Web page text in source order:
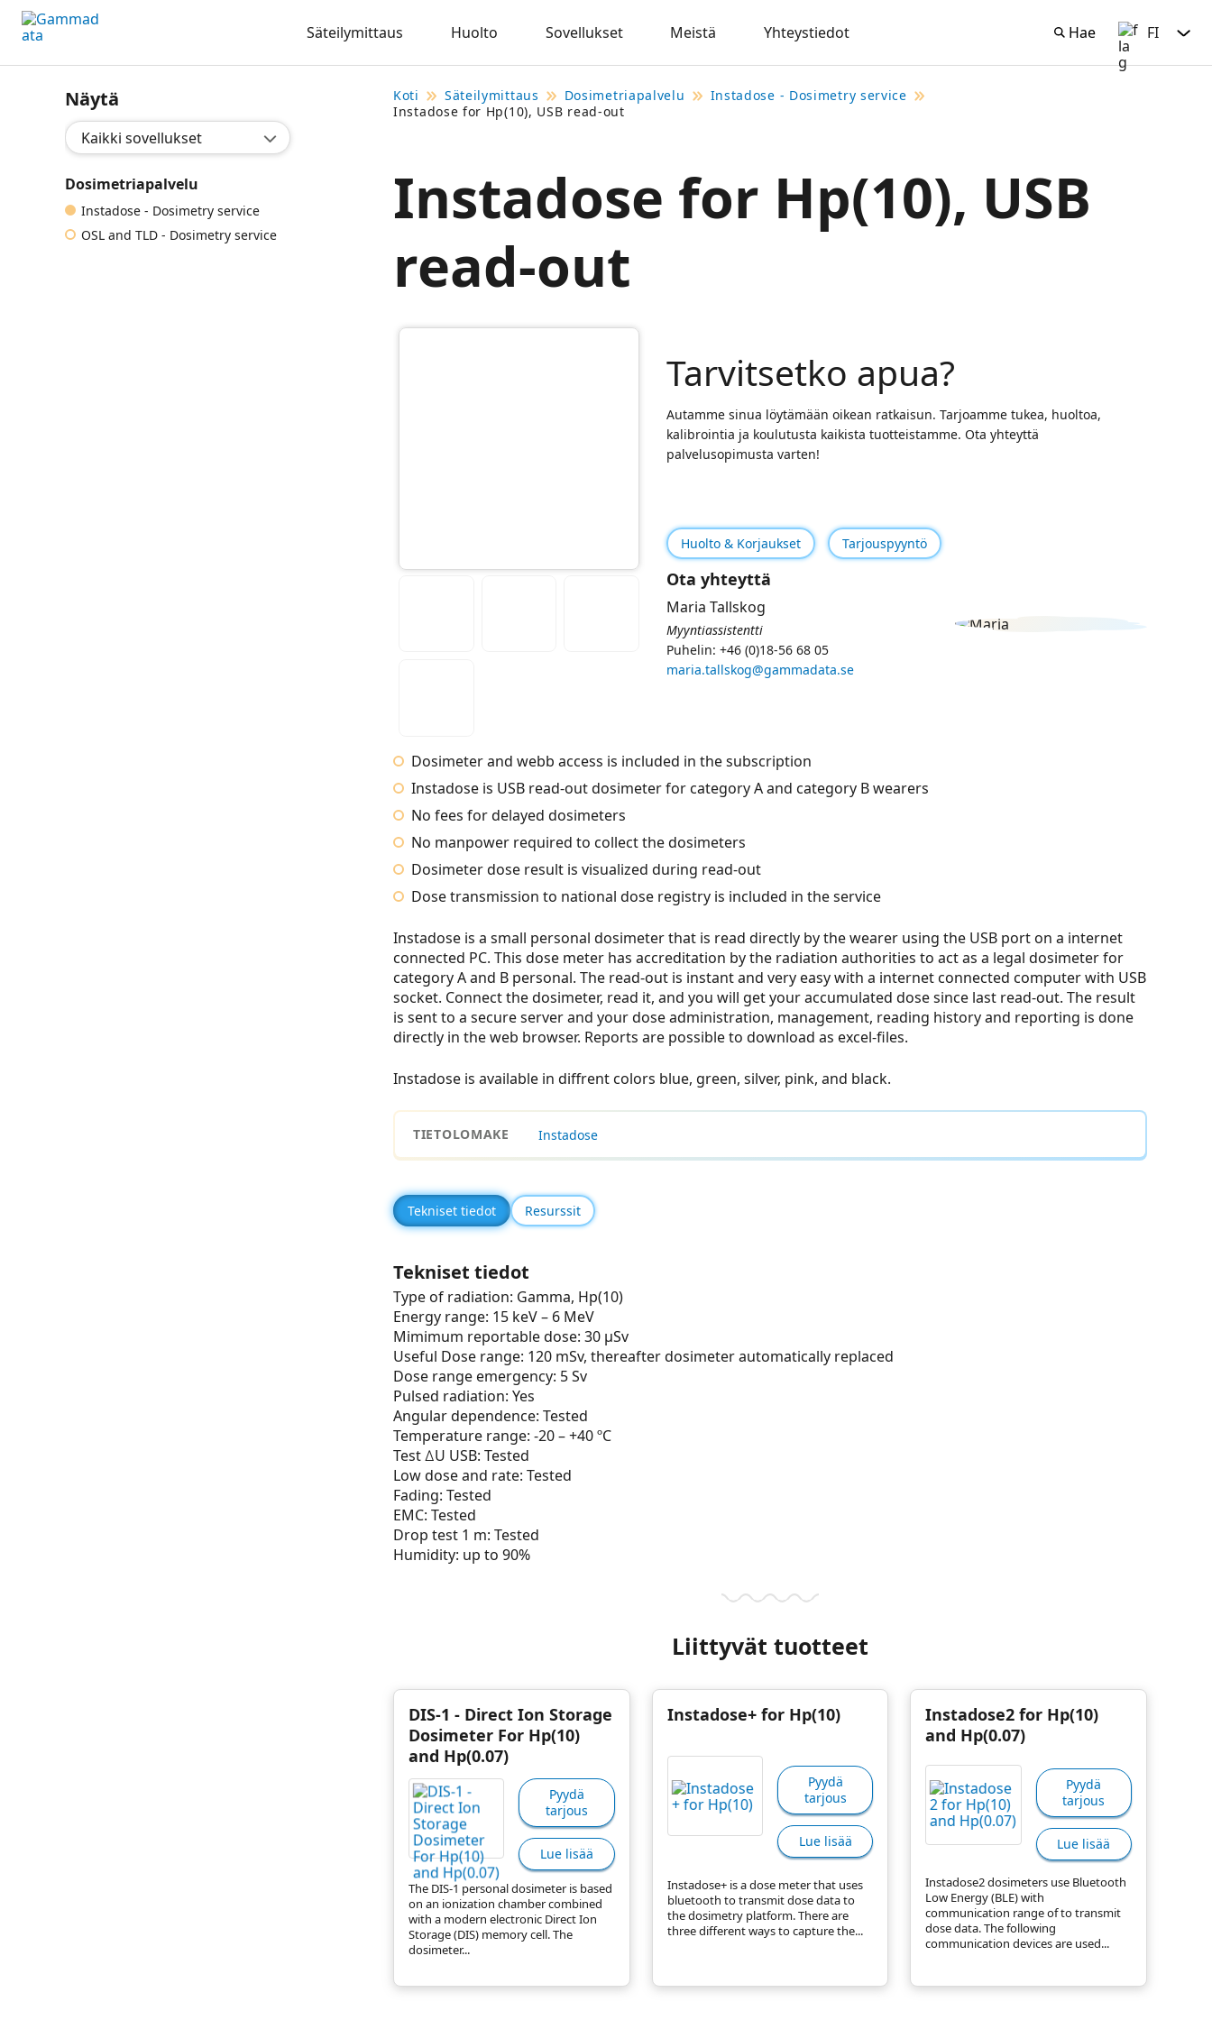
Siirry
pääsisältöönt
Säteilymittaus Huolto Sovellukset Meistä Yhteystiedot Hae
Hae Suomi
FI
Näytä
Valitse sovellus:
Dosimetriapalvelu
Instadose - Dosimetry service
OSL and TLD - Dosimetry service
Koti Säteilymittaus Dosimetriapalvelu
Instadose - Dosimetry service
Instadose for Hp(10), USB read-out
Instadose for Hp(10), USB
read-out
Tarvitsetko apua?
Autamme sinua löytämään oikean ratkaisun. Tarjoamme tukea, huoltoa,
kalibrointia ja koulutusta kaikista tuotteistamme. Ota yhteyttä
palvelusopimusta varten!
Huolto & Korjaukset Tarjouspyyntö
Dosimeter and webb access is included in the subscription
Instadose is USB read-out dosimeter for category A and category B wearers
No fees for delayed dosimeters
No manpower required to collect the dosimeters
Dosimeter dose result is visualized during read-out
Dose transmission to national dose registry is included in the service
Instadose is a small personal dosimeter that is read directly by the wearer using the USB port on a internet
connected PC. This dose meter has accreditation by the radiation authorities to act as a legal dosimeter for
category A and B personal. The read-out is instant and very easy with a internet connected computer with USB
socket. Connect the dosimeter, read it, and you will get your accumulated dose since last read-out. The result
is sent to a secure server and your dose administration, management, reading history and reporting is done
directly in the web browser. Reports are possible to download as excel-files.
Instadose is available in diffrent colors blue, green, silver, pink, and black.
TIETOLOMAKE Instadose
Ota yhteyttä
Maria Tallskog
Myyntiassistentti
Puhelin: +46 (0)18-56 68 05
maria.tallskog@gammadata.se
Tekniset tiedot Resurssit
Tekniset tiedot
Type of radiation: Gamma, Hp(10)
Energy range: 15 keV – 6 MeV
Mimimum reportable dose: 30 µSv
Useful Dose range: 120 mSv, thereafter dosimeter automatically replaced
Dose range emergency: 5 Sv
Pulsed radiation: Yes
Angular dependence: Tested
Temperature range: -20 – +40 ºC
Test ∆U USB: Tested
Low dose and rate: Tested
Fading: Tested
EMC: Tested
Drop test 1 m: Tested
Humidity: up to 90%
Liittyvät tuotteet
DIS-1 - Direct Ion Storage
Dosimeter For Hp(10)
and Hp(0.07)
The DIS-1 personal dosimeter is based
on an ionization chamber combined
with a modern electronic Direct Ion
Storage (DIS) memory cell. The
dosimeter...
Pyydä
tarjous
Lue lisää
Instadose+ for Hp(10)
Instadose+ is a dose meter that uses
bluetooth to transmit dose data to
the dosimetry platform. There are
three different ways to capture the...
Pyydä
tarjous
Lue lisää
Instadose2 for Hp(10)
and Hp(0.07)
Instadose2 dosimeters use Bluetooth
Low Energy (BLE) with
communication range of to transmit
dose data. The following
communication devices are used...
Pyydä
tarjous
Lue lisää